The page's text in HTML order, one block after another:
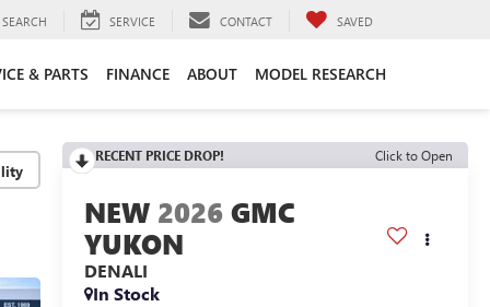
SEARCH SERVICE CONTACT SAVED
& PARTS FINANCE ABOUT MODEL RESEARCH
RECENT PRICE DROP! Click to Open
2026 GMC
YUKON
DENALI
In Stock